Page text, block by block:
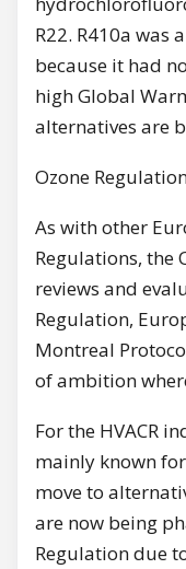
R22. R410a was
because it had
high Global
alternatives are
Ozone
As with other
Regulations, the
reviews and
Regulation,
Montreal
of ambition
For the HVACR
mainly known
move to
are now being
Regulation due